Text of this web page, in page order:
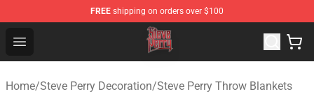
FREE shipping on orders over $100
Open menu
Steve Perry Store - Official Steve Perry Merchandise Shop
Home/Steve Perry Decoration/Steve Perry Throw Blankets